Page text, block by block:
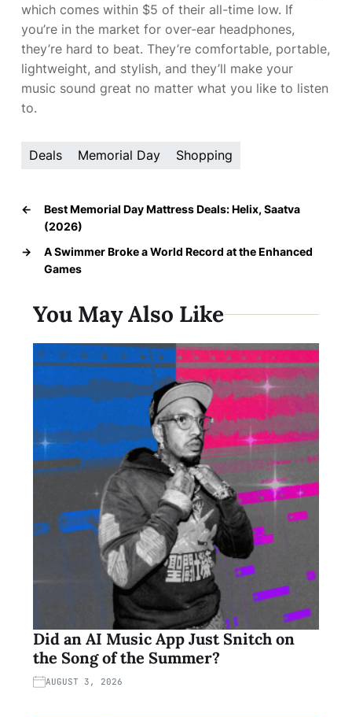
which comes within $5 of their all-time low. If
you’re in the market for over-ear headphones,
they’re hard to beat. They’re comfortable, portable,
lightweight, and stylish, and they’ll make your
music sound great no matter what you like to listen
to.
Deals Memorial Day Shopping
←
Best Memorial Day Mattress Deals: Helix, Saatva
(2026)
→
A Swimmer Broke a World Record at the Enhanced
Games
You May Also Like
Did an AI Music App Just Snitch on
the Song of the Summer?
AUGUST 3, 2026